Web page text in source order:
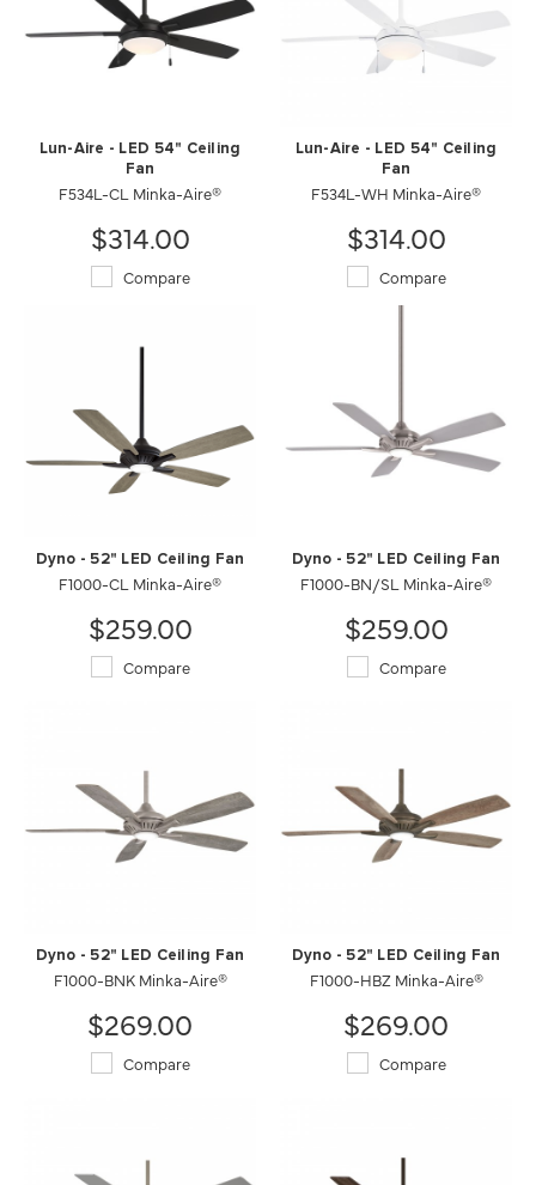
Lun-Aire - LED 54" Ceiling
Fan
F534L-CL Minka-Aire®
$314.00
Compare
Lun-Aire - LED 54" Ceiling
Fan
F534L-WH Minka-Aire®
$314.00
Compare
Dyno - 52" LED Ceiling Fan
F1000-CL Minka-Aire®
$259.00
Compare
Dyno - 52" LED Ceiling Fan
F1000-BN/SL Minka-Aire®
$259.00
Compare
Dyno - 52" LED Ceiling Fan
F1000-BNK Minka-Aire®
$269.00
Compare
Dyno - 52" LED Ceiling Fan
F1000-HBZ Minka-Aire®
$269.00
Compare